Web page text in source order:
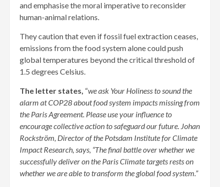
and emphasise the moral imperative to reconsider
human-animal relations.
They caution that even if fossil fuel extraction ceases,
emissions from the food system alone could push
global temperatures beyond the critical threshold of
1.5 degrees Celsius.
The letter states, “we ask Your Holiness to sound the
alarm at COP28 about food system impacts missing from
the Paris Agreement. Please use your influence to
encourage collective action to safeguard our future. Johan
Rockström, Director of the Potsdam Institute for Climate
Impact Research, says, “The final battle over whether we
successfully deliver on the Paris Climate targets rests on
whether we are able to transform the global food system.”